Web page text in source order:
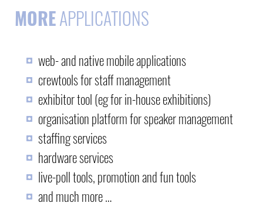
MOREAPPLICATIONS
web- and native mobile applications
crewtools for staff management
exhibitor tool (eg for in-house exhibitions)
organisation platform for speaker management
staffing services
hardware services
live-poll tools, promotion and fun tools
and much more …